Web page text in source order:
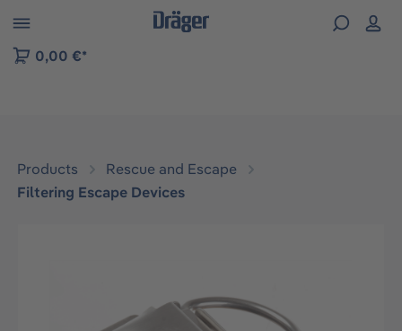
to B2B platform navigation
0,00 €*
Products
Rescue and Escape
Filtering Escape Devices